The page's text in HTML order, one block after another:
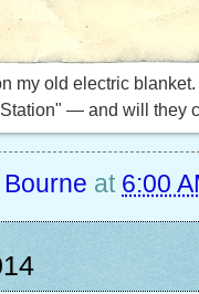
my old electric
— and will they
at 6:00